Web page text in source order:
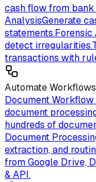
cash flow from bank
AnalysisGenerate
statements.Forensic
detect irregularities.
transactions with
Automate Workflows
Document
document
hundreds of
Document
extraction, and
from Google Drive,
& API.